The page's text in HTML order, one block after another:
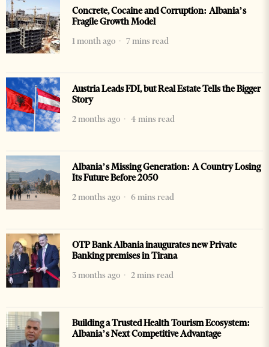
Concrete, Cocaine and Corruption: Albania’s
Fragile Growth Model
1 month ago
7 mins read
Austria Leads FDI, but Real Estate Tells the Bigger
Story
2 months ago
4 mins read
Albania’s Missing Generation: A Country Losing
Its Future Before 2050
2 months ago
6 mins read
OTP Bank Albania inaugurates new Private
Banking premises in Tirana
3 months ago
2 mins read
Building a Trusted Health Tourism Ecosystem:
Albania’s Next Competitive Advantage